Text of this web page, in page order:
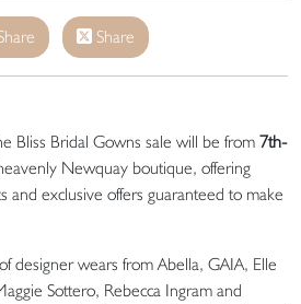
Share
Bliss Bridal Gowns sale will be from 7th-
Newquay boutique, offering
and exclusive offers guaranteed to make
designer wears from Abella, GAIA, Elle
Sottero, Rebecca Ingram and